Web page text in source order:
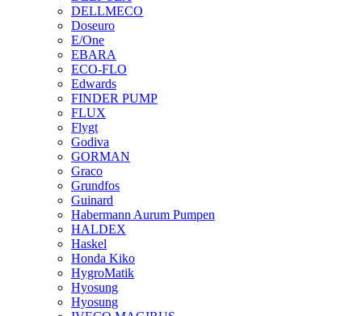
DELLMECO
Doseuro
E/One
EBARA
ECO-FLO
Edwards
FINDER PUMP
FLUX
Flygt
Godiva
GORMAN
Graco
Grundfos
Guinard
Habermann Aurum Pumpen
HALDEX
Haskel
Honda Kiko
HygroMatik
Hyosung
Hyosung